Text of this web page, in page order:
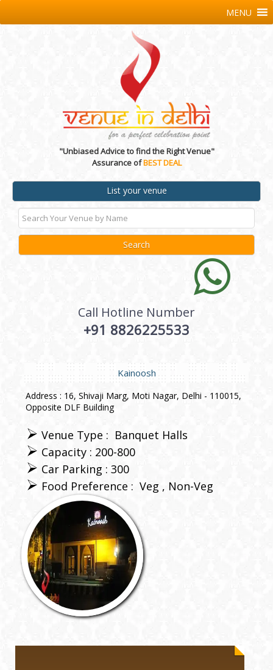
"Unbiased Advice to find the Right Venue"
Assurance ofBEST DEAL
List your venue
Call Hotline Number
+91 8826225533
MENU
Kainoosh
Address : 16, Shivaji Marg, Moti Nagar, Delhi - 110015,
Opposite DLF Building
Venue Type : Banquet Halls
Capacity : 200-800
Car Parking : 300
Food Preference : Veg Non-Veg